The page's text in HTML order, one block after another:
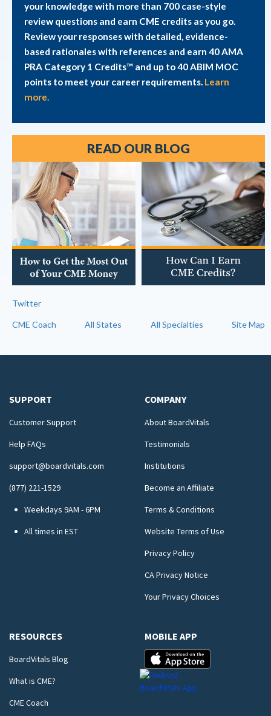
your knowledge with more than 700 case-style
review questions and earn CME credits as you go.
Review your responses with detailed, evidence-
based rationales with references and earn 40 AMA
PRA Category 1 Credits™ and up to 40 ABIM MOC
points to meet your career requirements. Learn
more.
READ OUR BLOG
Twitter
CME Coach All States All Specialties Site Map
SUPPORT
Customer Support
Help FAQs
support@boardvitals.com
(877) 221-1529
Weekdays 9AM - 6PM
All times in EST
COMPANY
About BoardVitals
Testimonials
Institutions
Become an Affiliate
Terms & Conditions
Website Terms of Use
Privacy Policy
CA Privacy Notice
Your Privacy Choices
RESOURCES
BoardVitals Blog
What is CME?
CME Coach
MOBILE APP